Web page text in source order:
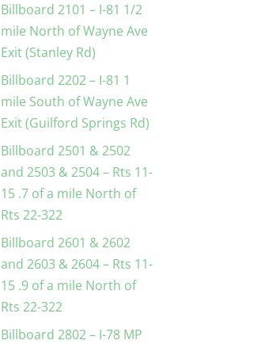
Billboard 2101 – I-81 1/2
mile North of Wayne Ave
Exit (Stanley Rd)
Billboard 2202 – I-81 1
mile South of Wayne Ave
Exit (Guilford Springs Rd)
Billboard 2501 & 2502
and 2503 & 2504 – Rts 11-
15 .7 of a mile North of
Rts 22-322
Billboard 2601 & 2602
and 2603 & 2604 – Rts 11-
15 .9 of a mile North of
Rts 22-322
Billboard 2802 – I-78 MP